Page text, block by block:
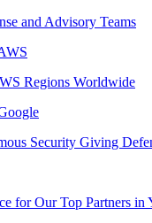
and Advisory Teams
Regions Worldwide
Security Giving
for Our Top Partners in